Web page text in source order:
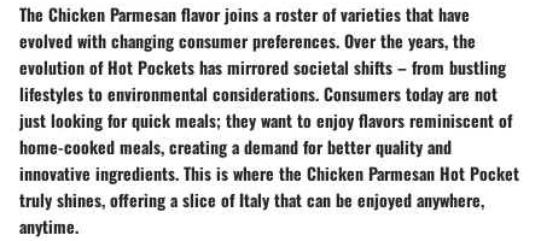
The Chicken Parmesan flavor joins a roster of varieties that have
evolved with changing consumer preferences. Over the years, the
evolution of Hot Pockets has mirrored societal shifts – from bustling
lifestyles to environmental considerations. Consumers today are not
just looking for quick meals; they want to enjoy flavors reminiscent of
home-cooked meals, creating a demand for better quality and
innovative ingredients. This is where the Chicken Parmesan Hot Pocket
truly shines, offering a slice of Italy that can be enjoyed anywhere,
anytime.